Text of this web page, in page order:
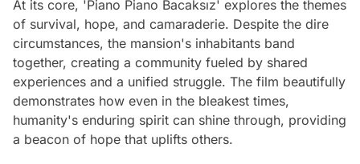
At its core, 'Piano Piano Bacaksız' explores the themes
of survival, hope, and camaraderie. Despite the dire
circumstances, the mansion's inhabitants band
together, creating a community fueled by shared
experiences and a unified struggle. The film beautifully
demonstrates how even in the bleakest times,
humanity's enduring spirit can shine through, providing
a beacon of hope that uplifts others.